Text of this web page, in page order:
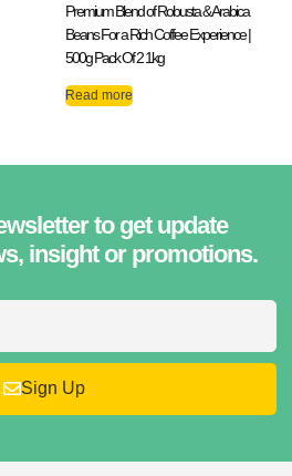
Premium Blend of Robusta & Arabica
Beans For a Rich Coffee Experience |
500g Pack Of 2 1kg
Read more
to get update
insight or promotions.
Sign Up